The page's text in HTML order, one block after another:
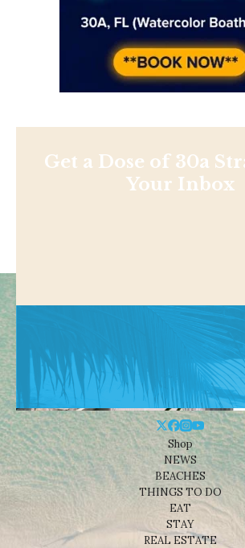
Get a Dose of 30a
Your Inbox
Shop
NEWS
BEACHES
THINGS TO DO
EAT
STAY
REAL ESTATE